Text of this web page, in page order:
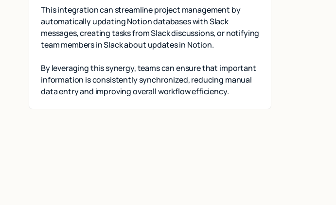
This integration can streamline project management by
automatically updating Notion databases with Slack
messages, creating tasks from Slack discussions, or notifying
team members in Slack about updates in Notion.
By leveraging this synergy, teams can ensure that important
information is consistently synchronized, reducing manual
data entry and improving overall workflow efficiency.